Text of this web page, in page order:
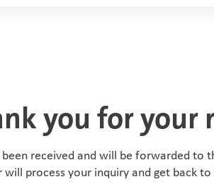
you for your
been received and will be forwarded to
process your inquiry and get back